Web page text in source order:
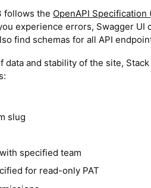
follows the OpenAPI Specification
experience errors, Swagger
find schemas for all API
data and stability of the site,
slug
specified team
for read-only PAT